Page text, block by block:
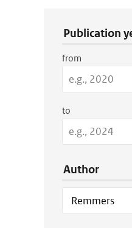
Publication
from
to
Author